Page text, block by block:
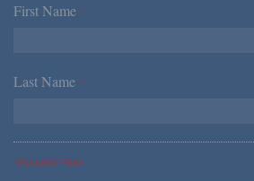
First Name *
Last Name *
*Required Fields